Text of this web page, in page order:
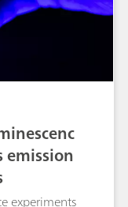
experiments